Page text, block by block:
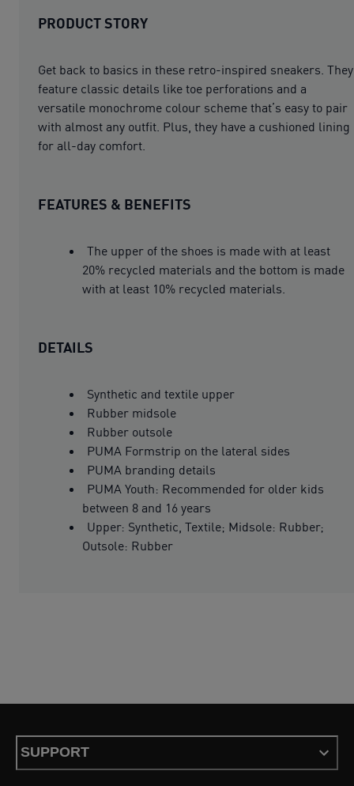
PRODUCT STORY
Get back to basics in these retro-inspired sneakers. They
feature classic details like toe perforations and a
versatile monochrome colour scheme that’s easy to pair
with almost any outfit. Plus, they have a cushioned lining
for all-day comfort.
FEATURES & BENEFITS
The upper of the shoes is made with at least
20% recycled materials and the bottom is made
with at least 10% recycled materials.
DETAILS
Synthetic and textile upper
Rubber midsole
Rubber outsole
PUMA Formstrip on the lateral sides
PUMA branding details
PUMA Youth: Recommended for older kids
between 8 and 16 years
Upper: Synthetic, Textile; Midsole: Rubber;
Outsole: Rubber
SUPPORT